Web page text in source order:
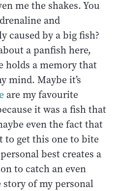
me the shakes. You
and
caused by a big fish?
a panfish here,
holds a memory that
mind. Maybe it’s
are my favourite
it was a fish that
even the fact that
to get this one to bite
best creates a
to catch an even
story of my personal